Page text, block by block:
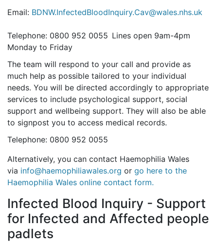
Email: BDNW.InfectedBloodInquiry.Cav@wales.nhs.uk
Telephone: 0800 952 0055 Lines open 9am-4pm
Monday to Friday
The team will respond to your call and provide as
much help as possible tailored to your individual
needs. You will be directed accordingly to appropriate
services to include psychological support, social
support and wellbeing support. They will also be able
to signpost you to access medical records.
Telephone: 0800 952 0055
Alternatively, you can contact Haemophilia Wales
via info@haemophiliawales.org or go here to the
Haemophilia Wales online contact form.
Infected Blood Inquiry - Support
for Infected and Affected people
padlets